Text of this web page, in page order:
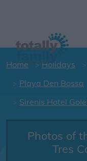
Home Holidays
Playa Den Bossa
Sirenis Hotel
Photos of
Tres